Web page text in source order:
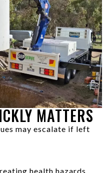
MATTERS
may escalate if left
health hazards.